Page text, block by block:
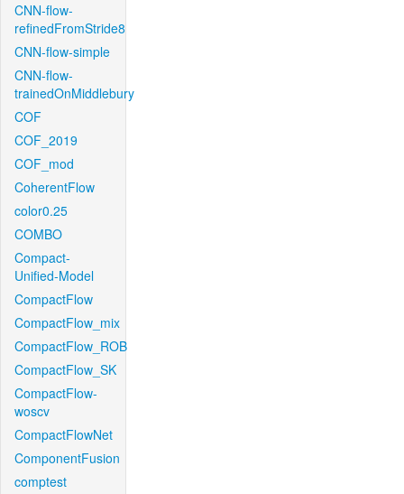
CNN-flow-
refinedFromStride8
CNN-flow-simple
CNN-flow-
trainedOnMiddlebury
COF
COF_2019
COF_mod
CoherentFlow
color0.25
COMBO
Compact-
Unified-Model
CompactFlow
CompactFlow_mix
CompactFlow_ROB
CompactFlow_SK
CompactFlow-
woscv
CompactFlowNet
ComponentFusion
comptest